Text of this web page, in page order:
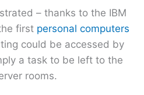
– thanks to the IBM
first personal computers
could be accessed by
a task to be left to the
rooms.